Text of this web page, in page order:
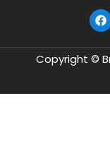
Copyright ©